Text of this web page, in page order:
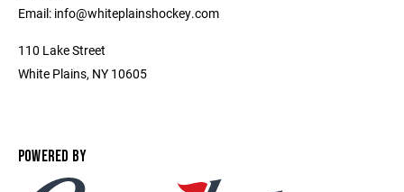
Email: info@whiteplainshockey.com
110 Lake Street
White Plains, NY 10605
POWERED BY